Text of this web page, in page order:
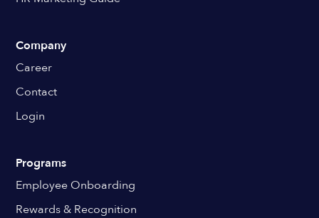
Company
Career
Contact
Login
Programs
Employee Onboarding
Rewards & Recognition